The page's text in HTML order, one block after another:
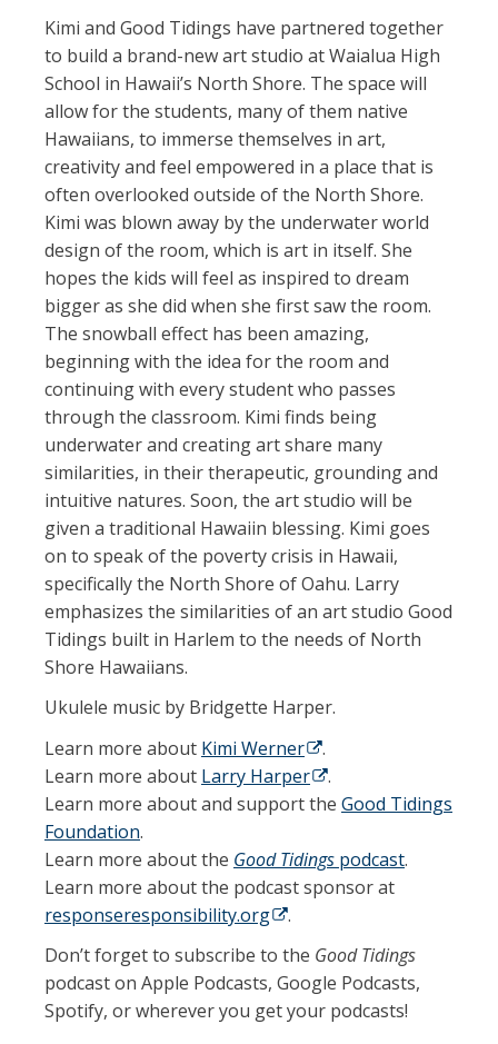
Kimi and Good Tidings have partnered together
to build a brand-new art studio atWaialua High
School in Hawaii’s North Shore. The space will
allow for the students, many of them native
Hawaiians, to immerse themselves in art,
creativity and feel empowered in a place that is
often overlooked outside of the North Shore.
Kimi was blown away by the underwater world
design of the room, which is art in itself. She
hopes the kids will feel as inspired to dream
bigger as she did when she first saw the room.
The snowball effect has been amazing,
beginning with the idea for the room and
continuing with every student who passes
through the classroom. Kimi finds being
underwater and creating art share many
similarities, in their therapeutic, grounding and
intuitive natures. Soon, the art studio will be
given a traditional Hawaiin blessing. Kimi goes
on to speak of the poverty crisis in Hawaii,
specifically the North Shore of Oahu. Larry
emphasizes the similarities of an art studio Good
Tidings built in Harlem to the needs of North
Shore Hawaiians.
Ukulele music by Bridgette Harper.
Learn more about Kimi Werner(opens in a new tab)
.
Learn more about Larry Harper(opens in a new tab)
.
Learn more about and support the Good Tidings
Foundation.
Learn more about the Good Tidings podcast.
Learn more about the podcast sponsor at
responseresponsibility.org(opens in a new tab)
.
Don’t forget to subscribe to the Good Tidings
podcast on Apple Podcasts, Google Podcasts,
Spotify, or wherever you get your podcasts!